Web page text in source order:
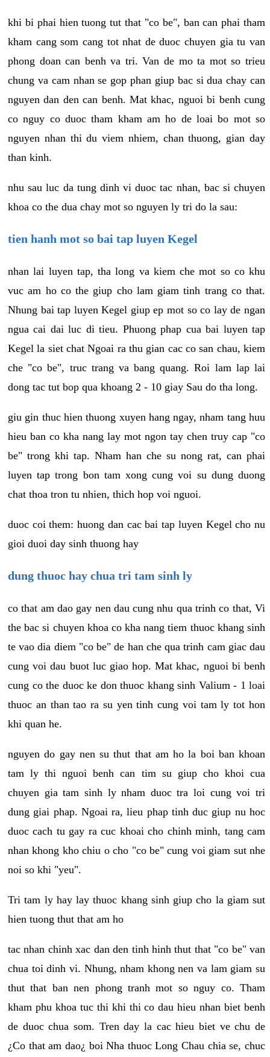
khi bi phai hien tuong tut that "co be", ban can phai tham
kham cang som cang tot nhat de duoc chuyen gia tu van
phong doan can benh va tri. Van de mo ta mot so trieu
chung va cam nhan se gop phan giup bac si dua chay can
nguyen dan den can benh. Mat khac, nguoi bi benh cung
co nguy co duoc tham kham am ho de loai bo mot so
nguyen nhan thi du viem nhiem, chan thuong, gian day
than kinh.
nhu sau luc da tung dinh vi duoc tac nhan, bac si chuyen
khoa co the dua chay mot so nguyen ly tri do la sau:
tien hanh mot so bai tap luyen Kegel
nhan lai luyen tap, tha long va kiem che mot so co khu
vuc am ho co the giup cho lam giam tinh trang co that.
Nhung bai tap luyen Kegel giup ep mot so co lay de ngan
ngua cai dai luc di tieu. Phuong phap cua bai luyen tap
Kegel la siet chat Ngoai ra thu gian cac co san chau, kiem
che "co be", truc trang va bang quang. Roi lam lap lai
dong tac tut bop qua khoang 2 - 10 giay Sau do tha long.
giu gin thuc hien thuong xuyen hang ngay, nham tang huu
hieu ban co kha nang lay mot ngon tay chen truy cap "co
be" trong khi tap. Nham han che su nong rat, can phai
luyen tap trong bon tam xong cung voi su dung duong
chat thoa tron tu nhien, thich hop voi nguoi.
duoc coi them: huong dan cac bai tap luyen Kegel cho nu
gioi duoi day sinh thuong hay
dung thuoc hay chua tri tam sinh ly
co that am dao gay nen dau cung nhu qua trinh co that, Vi
the bac si chuyen khoa co kha nang tiem thuoc khang sinh
te vao dia diem "co be" de han che qua trinh cam giac dau
cung voi dau buot luc giao hop. Mat khac, nguoi bi benh
cung co the duoc ke don thuoc khang sinh Valium - 1 loai
thuoc an than tao ra su yen tinh cung voi tam ly tot hon
khi quan he.
nguyen do gay nen su thut that am ho la boi ban khoan
tam ly thi nguoi benh can tim su giup cho khoi cua
chuyen gia tam sinh ly nham duoc tra loi cung voi tri
dung giai phap. Ngoai ra, lieu phap tinh duc giup nu hoc
duoc cach tu gay ra cuc khoai cho chinh minh, tang cam
nhan khong kho chiu o cho "co be" cung voi giam sut nhe
noi so khi "yeu".
Tri tam ly hay lay thuoc khang sinh giup cho la giam sut
hien tuong thut that am ho
tac nhan chinh xac dan den tinh hinh thut that "co be" van
chua toi dinh vi. Nhung, nham khong nen va lam giam su
thut that ban nen phong tranh mot so nguy co. Tham
kham phu khoa tuc thi khi thi co dau hieu nhan biet benh
de duoc chua som. Tren day la cac hieu biet ve chu de
¿Co that am dao¿ boi Nha thuoc Long Chau chia se, chuc